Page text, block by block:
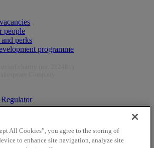
people
perks
programme
RSC is supported by the Culture Recovery Fund
All Cookies”, you agree to the storing of
to enhance site navigation, analyze site